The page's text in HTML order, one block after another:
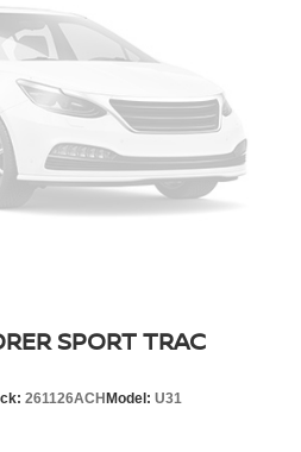
SPORT TRAC
261126ACH Model: U31